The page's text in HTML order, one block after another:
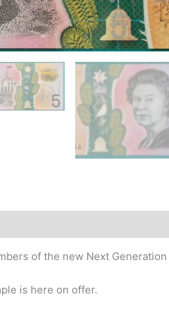
of the new Next
is here on offer.